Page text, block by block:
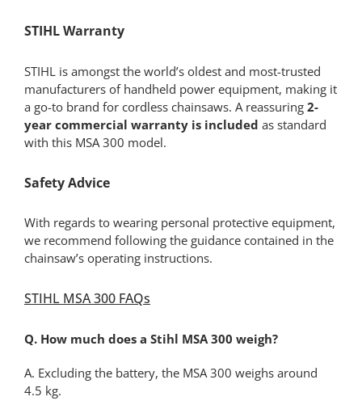
STIHL Warranty
STIHL is amongst the world’s oldest and most-trusted
manufacturers of handheld power equipment, making it
a go-to brand for cordless chainsaws. A reassuring 2-
year commercial warranty is included as standard
with this MSA 300 model.
Safety Advice
With regards to wearing personal protective equipment,
we recommend following the guidance contained in the
chainsaw’s operating instructions.
STIHL MSA 300 FAQs
Q. How much does a Stihl MSA 300 weigh?
A. Excluding the battery, the MSA 300 weighs around
4.5 kg.